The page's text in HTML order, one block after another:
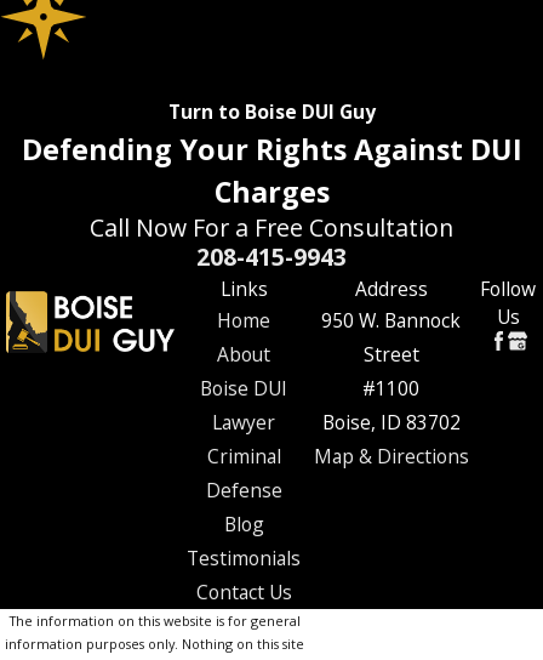
Turn to Boise DUI Guy
Defending Your Rights Against DUI
Charges
Call Now For a Free Consultation
208-415-9943
Links
Home
About
Boise DUI
Lawyer
Criminal
Defense
Blog
Testimonials
Contact Us
Address
950 W. Bannock
Street
#1100
Boise, ID 83702
Map & Directions
Follow
Us
The information on this website is for general
information purposes only. Nothing on this site